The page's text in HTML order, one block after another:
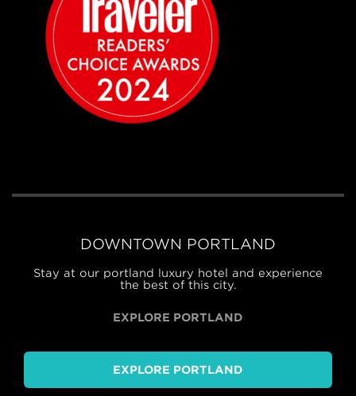
DOWNTOWN PORTLAND
Stay at our portland luxury hotel and experience
the best of this city.
EXPLORE PORTLAND
EXPLORE PORTLAND